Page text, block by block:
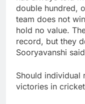
double hundred,
team does not
hold no value.
record, but they
Sooryavanshi
Should individual
victories in